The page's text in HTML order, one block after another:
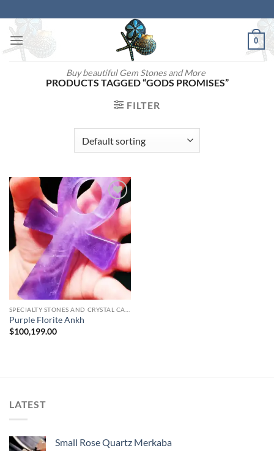
to
content
Buy beautiful Gem Stones and More
0
PRODUCTS TAGGED “GODS PROMISES”
FILTER
Add to
wishlist
Purple Florite Ankh
$100,199.00
LATEST
Small Rose Quartz Merkaba